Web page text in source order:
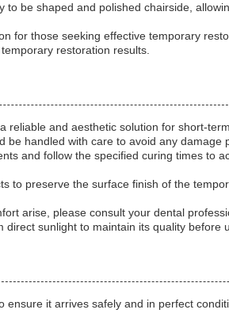
to be shaped and polished chairside,
for those seeking effective temporary
restoration results.
reliable and aesthetic solution for short-
handled with care to avoid any damage
and follow the specified curing times to
to preserve the surface finish of the
arise, please consult your dental
sunlight to maintain its quality before
it arrives safely and in perfect